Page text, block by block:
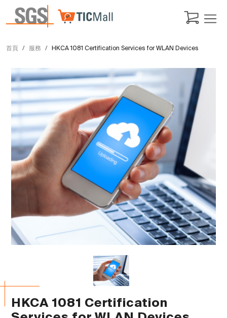
首頁 服務 HKCA 1081 Certification Services for WLAN Devices
HKCA 1081 Certification